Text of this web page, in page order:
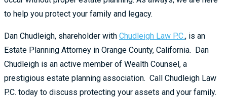
to help you protect your family and legacy.
Dan Chudleigh, shareholder with Chudleigh Law P.C., is an
Estate Planning Attorney in Orange County, California. Dan
Chudleigh is an active member of Wealth Counsel, a
prestigious estate planning association. Call Chudleigh Law
P.C. today to discuss protecting your assets and your family.